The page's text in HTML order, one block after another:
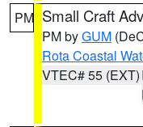
PM Small Craft
PM byGUM
Rota Coastal
VTEC# 55 (EXT)